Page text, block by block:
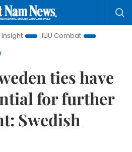
IUU Combat
500-day campaign
ties have
for further
Swedish